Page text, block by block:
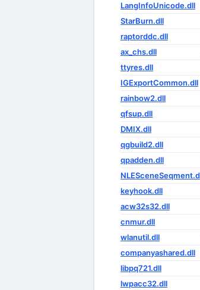
LangInfoUnicode.dll
StarBurn.dll
raptorddc.dll
ax_chs.dll
ttyres.dll
IGExportCommon.dll
rainbow2.dll
qfsup.dll
DMIX.dll
qgbuild2.dll
qpadden.dll
keyhook.dll
acw32s32.dll
cnmur.dll
wlanutil.dll
companyashared.dll
libpq721.dll
lwpacc32.dll